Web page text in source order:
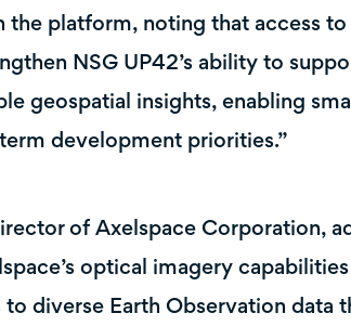
the platform, noting that access
NSG UP42’s ability to
geospatial insights, enabling
development priorities.”
of Axelspace Corporation,
optical imagery
to diverse Earth Observation data